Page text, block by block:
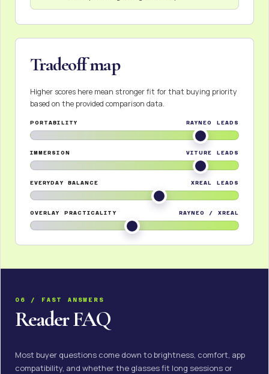
Tradeoff map
Higher scores here mean stronger fit for that buying priority
based on the provided comparison data.
PORTABILITY RAYNEO LEADS
IMMERSION VITURE LEADS
EVERYDAY BALANCE XREAL LEADS
OVERLAY PRACTICALITY RAYNEO / XREAL
06 / FAST ANSWERS
Reader FAQ
Most buyer questions come down to brightness, comfort, app
compatibility, and whether the glasses fit long sessions or